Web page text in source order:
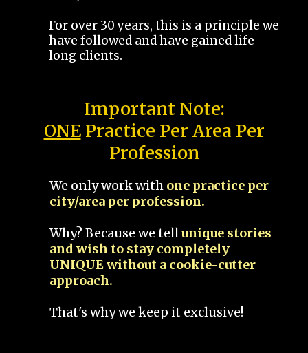
For over 30 years, this is a principle we
have followed and have gained life-
long clients.
Important Note:
ONEPractice Per Area Per
Profession
We only work with one practice per
city/area per profession.
Why? Because we tellunique stories
and wish to stay completely
UNIQUE without a cookie-cutter
approach.
That's why we keep it exclusive!